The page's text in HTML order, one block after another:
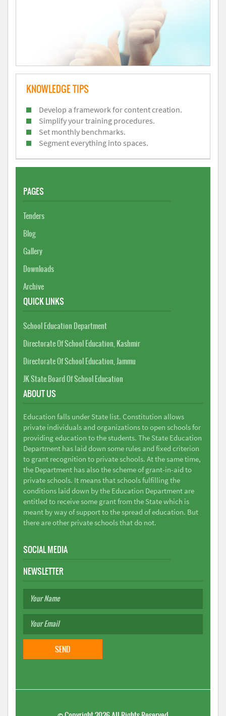
KNOWLEDGE TIPS
Develop a framework for content creation.
Simplify your training procedures.
Set monthly benchmarks.
Segment everything into spaces.
PAGES
Tenders
Blog
Gallery
Downloads
Archive
QUICK LINKS
School Education Department
Directorate Of School Education, Kashmir
Directorate Of School Education, Jammu
JK State Board Of School Education
ABOUT US
Education falls under State list. Constitution allows
private individuals and organizations to open schools for
providing education to the students. The State Education
Department has laid down some rules and fixed criterion
to grant recognition to private schools. At the same time,
the Department has also the scheme of grant-in-aid to
private schools. It means that schools fulfilling the
conditions laid down by the Education Department are
entitled to receive some grant from the State which is
meant by way of support to the spread of education. But
there are other private schools that do not.
SOCIAL MEDIA
NEWSLETTER